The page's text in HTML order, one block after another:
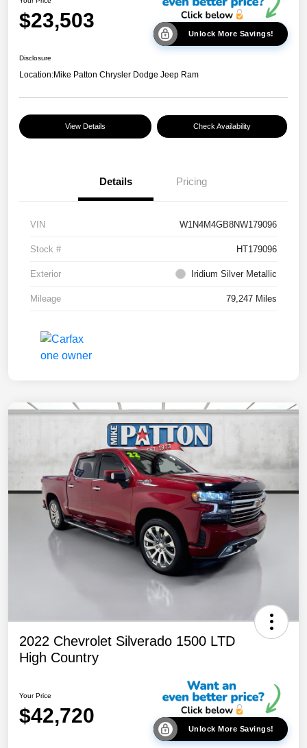
$23,503
Unlock More Savings!
Disclosure
Location:Mike Patton Chrysler Dodge Jeep Ram
View Details Check Availability
Details Pricing
VIN W1N4M4GB8NW179096
Stock # HT179096
Exterior Iridium Silver Metallic
Mileage 79,247 Miles
2022 Chevrolet Silverado 1500 LTD
High Country
Your Price
$42,720
Unlock More Savings!